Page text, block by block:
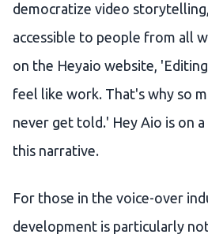
democratize video
accessible to people from all
on the Heyaio website,
feel like work. That's why so
never get told.' Hey Aio is on
this narrative.
For those in the voice-over
development is particularly